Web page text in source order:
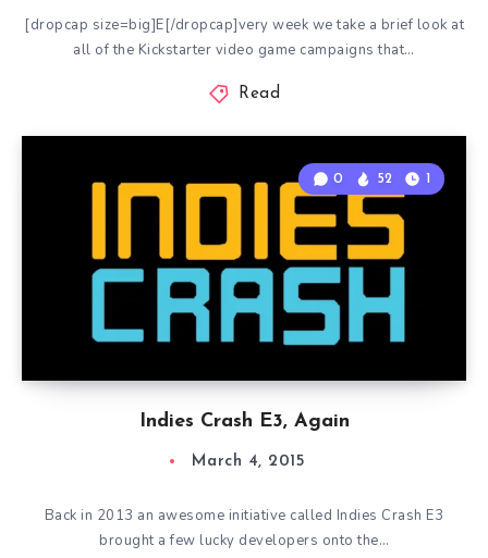
[dropcap size=big]E[/dropcap]very week we take a brief look at
all of the Kickstarter video game campaigns that…
Read
Indies Crash E3, Again
0 52 1
March 4, 2015
Back in 2013 an awesome initiative called Indies Crash E3
brought a few lucky developers onto the…